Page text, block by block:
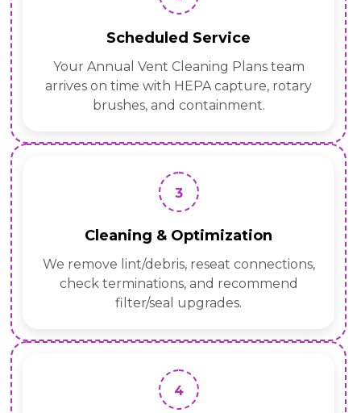
Scheduled Service
Your Annual Vent Cleaning Plans team
arrives on time with HEPA capture, rotary
brushes, and containment.
3
Cleaning & Optimization
We remove lint/debris, reseat connections,
check terminations, and recommend
filter/seal upgrades.
4